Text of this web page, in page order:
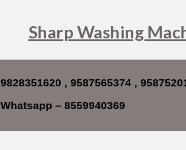
Sharp Washing
9828351620 , 9587565374 ,
Whatsapp – 8559940369